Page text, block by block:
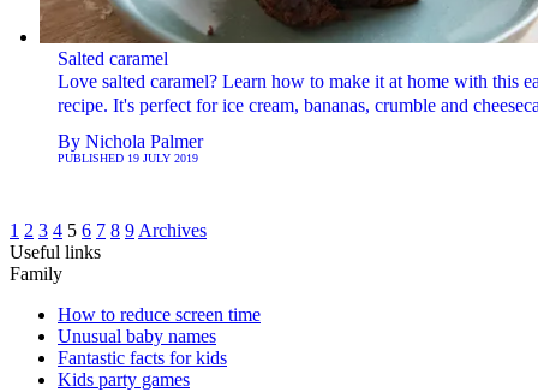
Salted caramel
Love salted caramel? Learn how to make it at home with this
recipe. It's perfect for ice cream, bananas, crumble and
By Nichola Palmer
PUBLISHED 19 JULY 2019
1 2 3 4 5 6 7 8 9Archives
Useful links
Family
How to reduce screen time
Unusual baby names
Fantastic facts for kids
Kids party games